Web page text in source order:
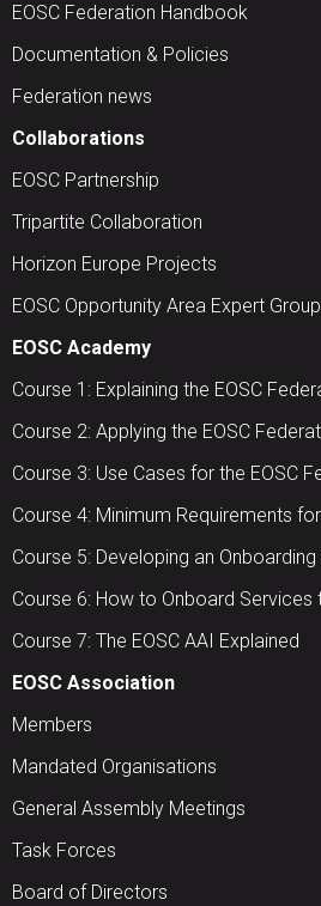
EOSC Federation Handbook
Documentation & Policies
Federation news
Collaborations
EOSC Partnership
Tripartite Collaboration
Horizon Europe Projects
EOSC Opportunity Area Expert
EOSC Academy
Course 1: Explaining the EOSC
Course 2: Applying the EOSC
Course 3: Use Cases for the EOSC
Course 4: Minimum Requirements
Course 5: Developing an
Course 6: How to Onboard Services
Course 7: The EOSC AAI Explained
EOSC Association
Members
Mandated Organisations
General Assembly Meetings
Task Forces
Board of Directors